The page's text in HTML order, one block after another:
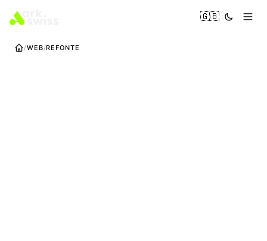
🇬🇧
WEB REFONTE